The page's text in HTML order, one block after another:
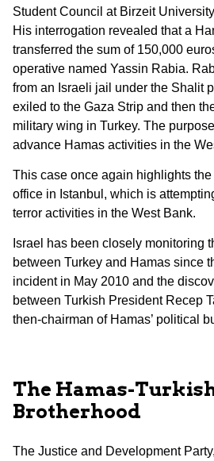
Student Council at Birzeit
His interrogation revealed that a
transferred the sum of 150,000
operative named Yassin Rabia.
from an Israeli jail under the Shalit
exiled to the Gaza Strip and then
military wing in Turkey. The
advance Hamas activities in the
This case once again highlights
office in Istanbul, which is
terror activities in the West Bank.
Israel has been closely monitoring
between Turkey and Hamas since
incident in May 2010 and the
between Turkish President Recep
then-chairman of Hamas’ political
The Hamas-
Brotherhood
The Justice and Development